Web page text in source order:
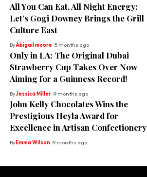
All You Can Eat, All Night Energy:
Let’s Gogi Downey Brings the Grill
Culture East
ByAbigail moore 5 months ago
Only in LA: The Original Dubai
Strawberry Cup Takes Over Now
Aiming for a Guinness Record!
ByJessica Miller 9 months ago
John Kelly Chocolates Wins the
Prestigious Heyla Award for
Excellence in Artisan Confectionery
ByEmma Wilson 9 months ago